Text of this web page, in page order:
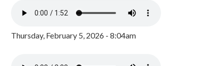
Thursday, February 5, 2026 - 8:04am